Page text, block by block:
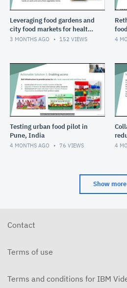
Leveraging food gardens and
city food markets for healthy
diets in cities
3 MONTHS AGO 152 VIEWS 4
Testing urban food pilot in
Pune, India
4 MONTHS AGO 76 VIEWS
in
4
Show more
Contact
Terms of use
Terms and conditions for IBM